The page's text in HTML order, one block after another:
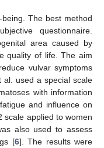
The best method
questionnaire.
area caused by
quality of life. The aim
vulvar symptoms
al. used a special scale
with information
and influence on
scale applied to women
also used to assess
[6]. The results were